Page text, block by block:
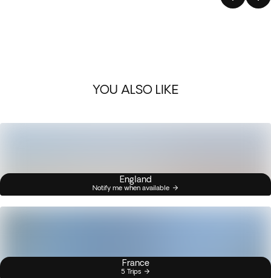
YOU ALSO LIKE
England
Notify me when available
France
5 Trips